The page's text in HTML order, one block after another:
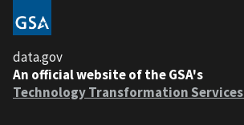
data.gov
An official website of the GSA's
Technology Transformation Services